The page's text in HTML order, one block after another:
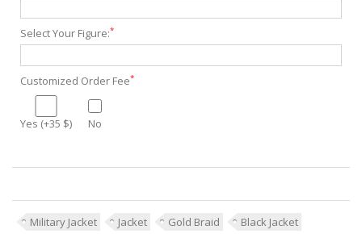
Select Your Figure:*
Customized Order Fee*
Yes (+35 $) No
Military Jacket Jacket Gold Braid
Black Jacket